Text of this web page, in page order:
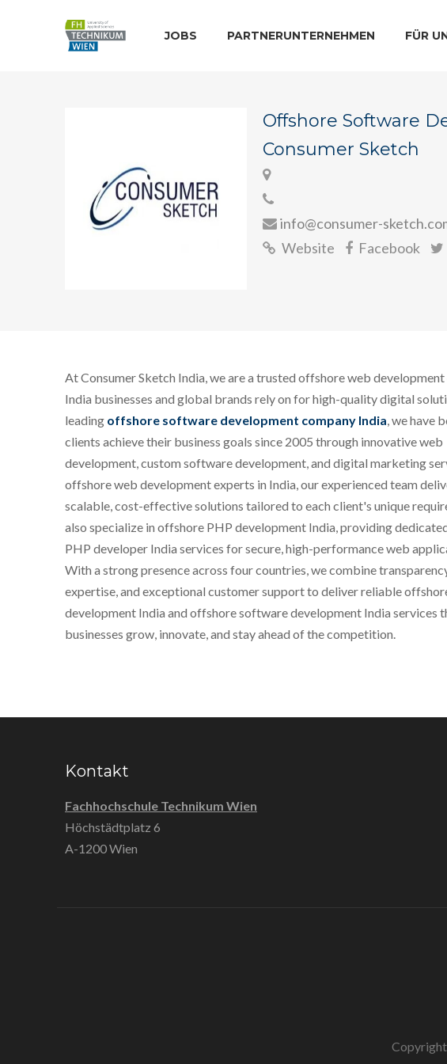
JOBS PARTNERUNTERNEHMEN FÜR
Offshore Software
Consumer Sketch
info@consumer-
Website
Facebook
At Consumer Sketch India, we are a trusted offshore web
India businesses and global brands rely on for high-quality digital
leading offshore software development company India, we have
clients achieve their business goals since 2005 through innovative web
development, custom software development, and digital marketing
offshore web development experts in India, our experienced team
scalable, cost-effective solutions tailored to each client's unique
also specialize in offshore PHP development India, providing
PHP developer India services for secure, high-performance web
With a strong presence across four countries, we combine
expertise, and exceptional customer support to deliver reliable
development India and offshore software development India services
businesses grow, innovate, and stay ahead of the competition.
Kontakt
Fachhochschule Technikum Wien
Höchstädtplatz 6
A-1200 Wien